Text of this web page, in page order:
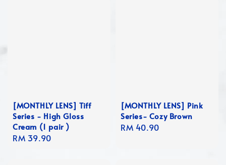
[MONTHLY LENS] Tiff
Series - High Gloss
Cream (1 pair )
Regular
RM 39.90
[MONTHLY LENS] Pink
Series- Cozy Brown
Regular
RM 40.90